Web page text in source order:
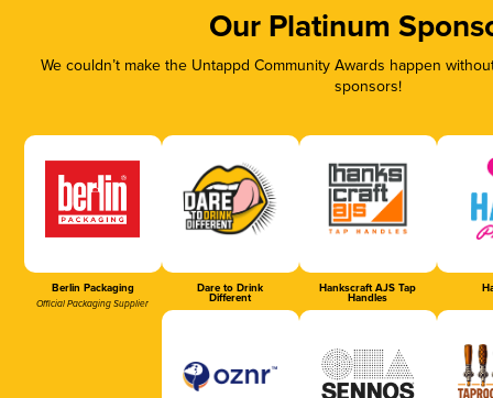
Our Platinum
We couldn’t make the Untappd Community Awards happen
sponsors!
Berlin Packaging
Official Packaging Supplier
Dare to Drink
Different
Hankscraft AJS Tap
Handles